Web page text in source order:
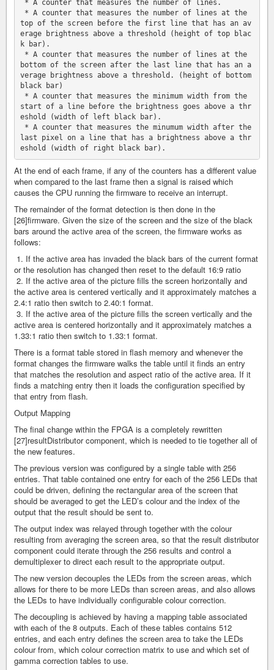
top of the screen before the first line that has an av
erage brightness above a threshold (height of top blac
k bar).
bottom of the screen after the last line that has an a
verage brightness above a threshold. (height of bottom
black bar)
start of a line before the brightness goes above a thr
eshold (width of left black bar).
last pixel on a line that has a brightness above a thr
At the end of each frame, if any of the counters has a different value
when compared to the last frame then a signal is raised which
causes the CPU running the firmware to receive an interrupt.
The remainder of the format detection is then done in the
[26]firmware. Given the size of the screen and the size of the black
bars around the active area of the screen, the firmware works as
follows:
1. If the active area has invaded the black bars of the current format
or the resolution has changed then reset to the default 16:9 ratio
2. If the active area of the picture fills the screen horizontally and
the active area is centered vertically and it approximately matches a
2.4:1 ratio then switch to 2.40:1 format.
3. If the active area of the picture fills the screen vertically and the
active area is centered horizontally and it approximately matches a
1.33:1 ratio then switch to 1.33:1 format.
There is a format table stored in flash memory and whenever the
format changes the firmware walks the table until it finds an entry
that matches the resolution and aspect ratio of the active area. If it
finds a matching entry then it loads the configuration specified by
that entry from flash.
Output Mapping
The final change within the FPGA is a completely rewritten
[27]resultDistributor component, which is needed to tie together all of
the new features.
The previous version was configured by a single table with 256
entries. That table contained one entry for each of the 256 LEDs that
could be driven, defining the rectangular area of the screen that
should be averaged to get the LED’s colour and the index of the
output that the result should be sent to.
The output index was relayed through together with the colour
resulting from averaging the screen area, so that the result distributor
component could iterate through the 256 results and control a
demultiplexer to direct each result to the appropriate output.
The new version decouples the LEDs from the screen areas, which
allows for there to be more LEDs than screen areas, and also allows
the LEDs to have individually configurable colour correction.
The decoupling is achieved by having a mapping table associated
with each of the 8 outputs. Each of these tables contains 512
entries, and each entry defines the screen area to take the LEDs
colour from, which colour correction matrix to use and which set of
gamma correction tables to use.